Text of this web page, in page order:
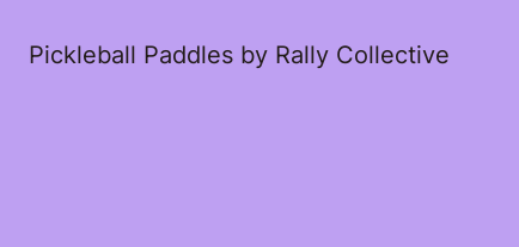
Pickleball Paddles by Rally Collective